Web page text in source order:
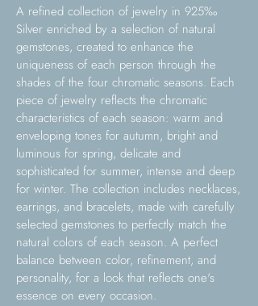
A refined collection of jewelry in 925‰
Silver enriched by a selection of natural
gemstones, created to enhance the
uniqueness of each person through the
shades of the four chromatic seasons. Each
piece of jewelry reflects the chromatic
characteristics of each season: warm and
enveloping tones for autumn, bright and
luminous for spring, delicate and
sophisticated for summer, intense and deep
for winter. The collection includes necklaces,
earrings, and bracelets, made with carefully
selected gemstones to perfectly match the
natural colors of each season. A perfect
balance between color, refinement, and
personality, for a look that reflects one's
essence on every occasion.